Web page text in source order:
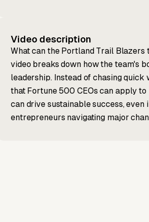
Video description
What can the Portland Trail
video breaks down how the team's
leadership. Instead of chasing
that Fortune 500 CEOs can apply
can drive sustainable success,
entrepreneurs navigating major